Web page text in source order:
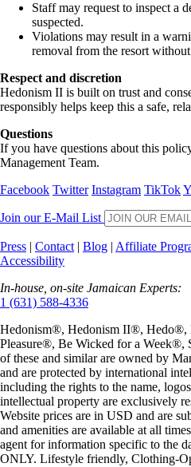
Staff may request to inspect a
suspected.
Violations may result in a
removal from the resort
Respect and discretion
Hedonism II is built on trust and
responsibly helps keep this a safe,
Questions
If you have questions about this
Management Team.
Facebook Twitter Instagram TikTok
Join our E-Mail List
Press | Contact | Blog | Affiliate
Accessibility
In-house, on-site Jamaican Experts:
1 (631) 588-4336
Hedonism®, Hedonism II®, Hedo®,
Pleasure®, Be Wicked for a Week®,
of these and similar are owned by
and are protected by international
including the rights to the name,
intellectual property are exclusively
Website prices are in USD and are
and amenities are available at all
agent for information specific to the
ONLY. Lifestyle friendly, Clothing-